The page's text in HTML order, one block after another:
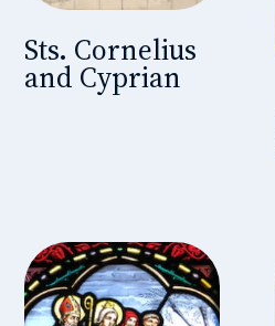
Sts. Cornelius
and Cyprian